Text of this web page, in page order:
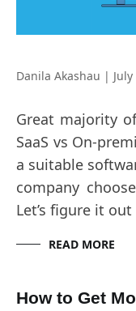
Danila Akashau |
Great majority
SaaS vs On-
a suitable
company
Let’s figure it
READ MORE
How to Get